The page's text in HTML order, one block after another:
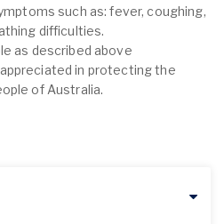
such as: fever, coughing,
difficulties.
as described above
in protecting the
of Australia.